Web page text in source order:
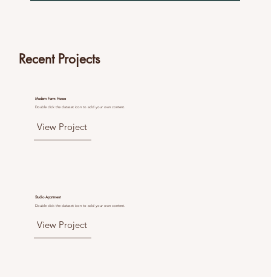
Recent Projects
Modern Farm House
Double click the dataset icon to add your own content.
View Project
Studio Apartment
Double click the dataset icon to add your own content.
View Project